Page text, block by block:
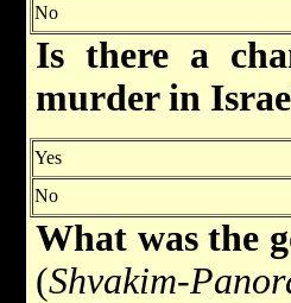
No
Is there a
murder in
Yes
No
What was the
(Shvakim-